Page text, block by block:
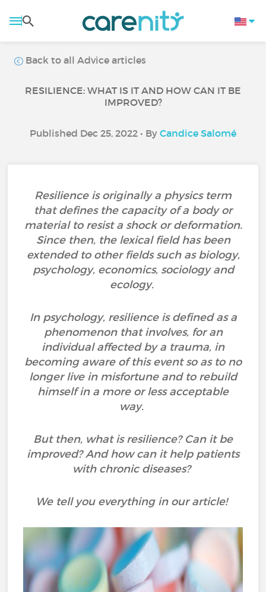
Back to all Advice articles
RESILIENCE: WHAT IS IT AND HOW CAN IT BE
IMPROVED?
Published Dec 25, 2022 • By Candice Salomé
Resilience is originally a physics term
that defines the capacity of a body or
material to resist a shock or deformation.
Since then, the lexical field has been
extended to other fields such as biology,
psychology, economics, sociology and
ecology.
In psychology, resilience is defined as a
phenomenon that involves, for an
individual affected by a trauma, in
becoming aware of this event so as to no
longer live in misfortune and to rebuild
himself in a more or less acceptable
way.
But then, what is resilience? Can it be
improved? And how can it help patients
with chronic diseases?
We tell you everything in our article!